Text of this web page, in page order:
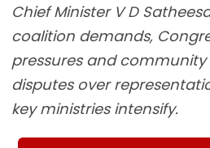
Chief Minister V D
coalition demands,
pressures and
disputes over
key ministries intensify.